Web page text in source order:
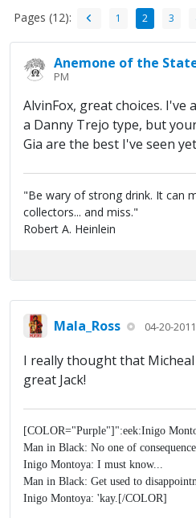
Pages (12): 1 2 3
Anemone of the
PM
AlvinFox, great choices. I've
a Danny Trejo type, but
Gia are the best I've seen
"Be wary of strong drink. It can
collectors... and miss."
Robert A. Heinlein
Mala_Ross 04-20-
I really thought that
great Jack!
[COLOR="Purple"]":eek:Inigo
Man in Black: No one of
Inigo Montoya: I must know...
Man in Black: Get used to
Inigo Montoya: 'kay.[/COLOR]